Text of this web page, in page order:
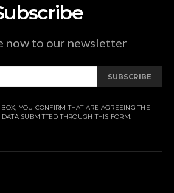
now to our newsletter
SUBSCRIBE
YOU CONFIRM THAT ARE AGREEING THE
DATA SUBMITTED THROUGH THIS FORM.